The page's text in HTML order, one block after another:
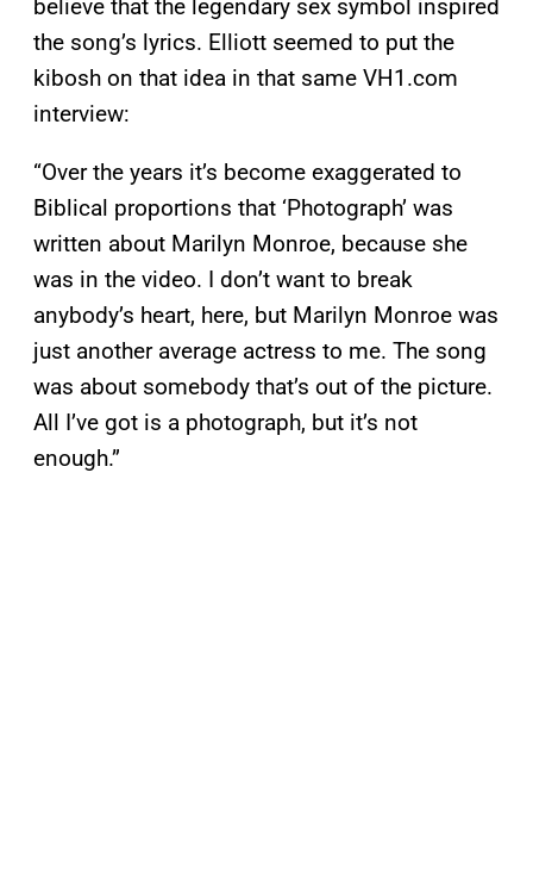
believe that the legendary sex symbol inspired
the song’s lyrics. Elliott seemed to put the
kibosh on that idea in that same VH1.com
interview:
“Over the years it’s become exaggerated to
Biblical proportions that ‘Photograph’ was
written about Marilyn Monroe, because she
was in the video. I don’t want to break
anybody’s heart, here, but Marilyn Monroe was
just another average actress to me. The song
was about somebody that’s out of the picture.
All I’ve got is a photograph, but it’s not
enough.”